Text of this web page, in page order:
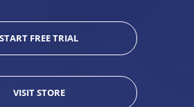
START FREE TRIAL
VISIT STORE